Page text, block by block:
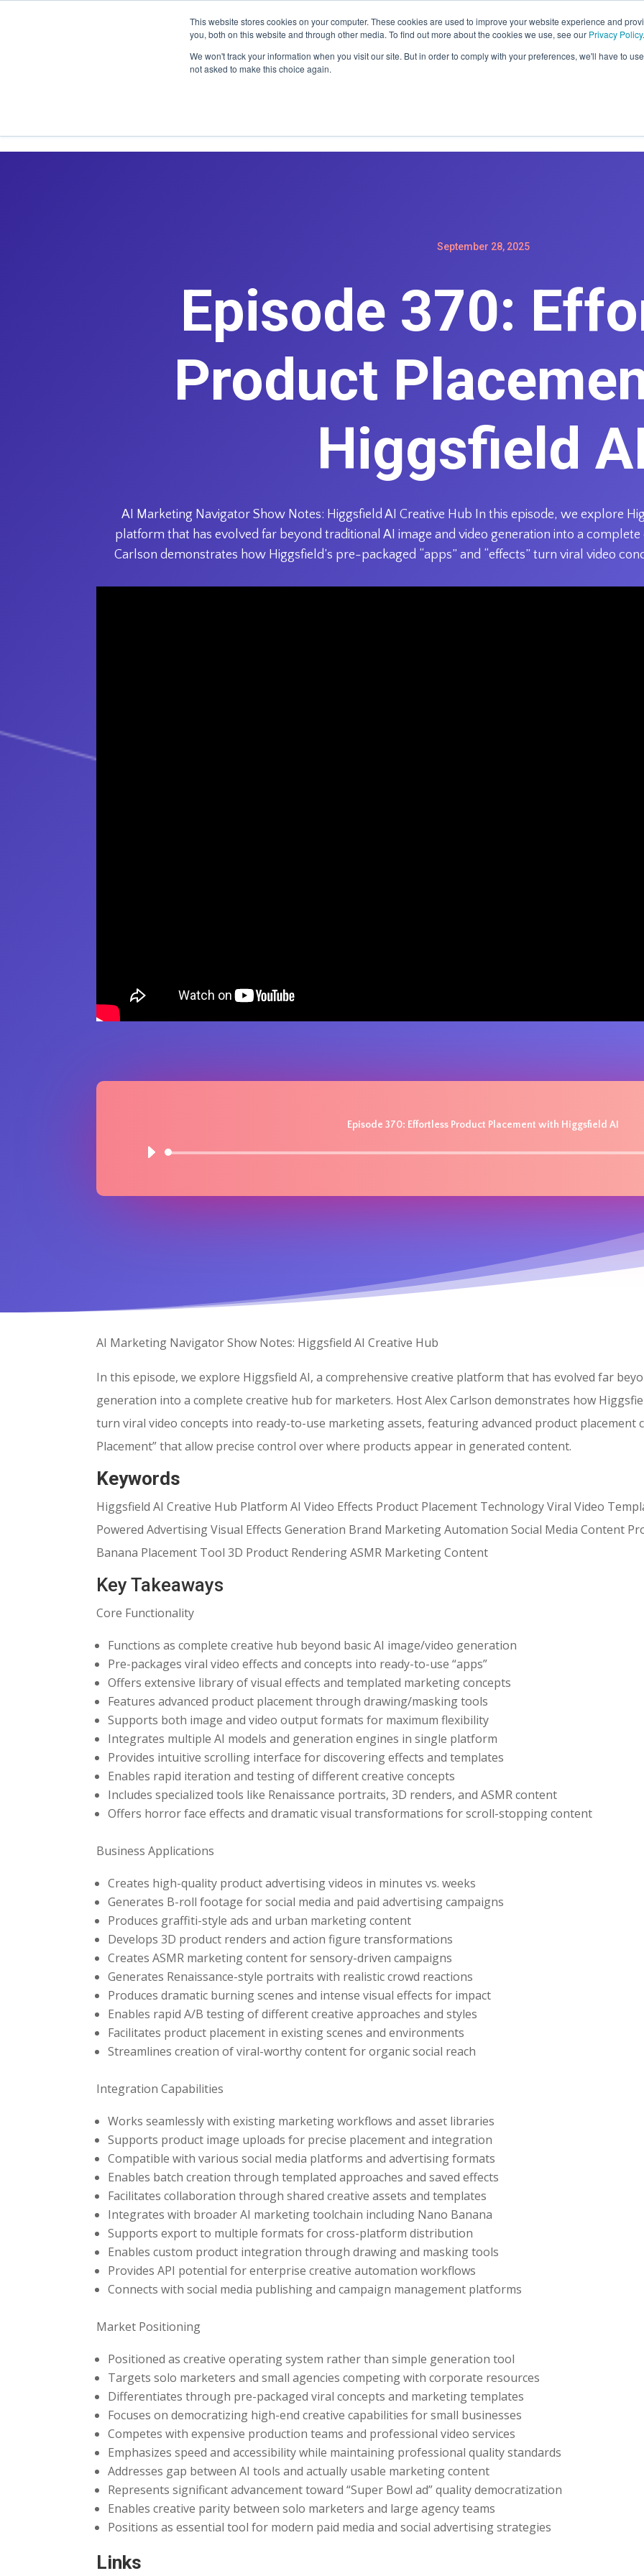
This website stores cookies on your computer. These cookies are used to improve your website experience and
you, both on this website and through other media. To find out more about the cookies we use, see our Privacy Policy.
We won't track your information when you visit our site. But in order to comply with your preferences, we'll have to
not asked to make this choice again.
CLAIM OFFER: SIGN-UP FOR A MAINTENACE PLAN GET A FREE
September 28, 2025
Episode 370:
Product
Higgsfield
AI Marketing Navigator Show Notes: Higgsfield AI Creative Hub In this episode, we explore
platform that has evolved far beyond traditional AI image and video generation into a
Carlson demonstrates how Higgsfield’s pre-packaged “apps” and “effects” turn viral video
Episode 370: Effortless Product Placement with Higgsfield AI
Audio
AI Marketing Navigator Show Notes: Higgsfield AI Creative Hub
In this episode, we explore Higgsfield AI, a comprehensive creative platform that has evolved far
generation into a complete creative hub for marketers. Host Alex Carlson demonstrates how
turn viral video concepts into ready-to-use marketing assets, featuring advanced product placement
Placement” that allow precise control over where products appear in generated content.
Keywords
Higgsfield AI Creative Hub Platform AI Video Effects Product Placement Technology Viral Video
Powered Advertising Visual Effects Generation Brand Marketing Automation Social Media Content
Banana Placement Tool 3D Product Rendering ASMR Marketing Content
Key Takeaways
Core Functionality
Functions as complete creative hub beyond basic AI image/video generation
Pre-packages viral video effects and concepts into ready-to-use “apps”
Offers extensive library of visual effects and templated marketing concepts
Features advanced product placement through drawing/masking tools
Supports both image and video output formats for maximum flexibility
Integrates multiple AI models and generation engines in single platform
Provides intuitive scrolling interface for discovering effects and templates
Enables rapid iteration and testing of different creative concepts
Includes specialized tools like Renaissance portraits, 3D renders, and ASMR content
Offers horror face effects and dramatic visual transformations for scroll-stopping content
Business Applications
Creates high-quality product advertising videos in minutes vs. weeks
Generates B-roll footage for social media and paid advertising campaigns
Produces graffiti-style ads and urban marketing content
Develops 3D product renders and action figure transformations
Creates ASMR marketing content for sensory-driven campaigns
Generates Renaissance-style portraits with realistic crowd reactions
Produces dramatic burning scenes and intense visual effects for impact
Enables rapid A/B testing of different creative approaches and styles
Facilitates product placement in existing scenes and environments
Streamlines creation of viral-worthy content for organic social reach
Integration Capabilities
Works seamlessly with existing marketing workflows and asset libraries
Supports product image uploads for precise placement and integration
Compatible with various social media platforms and advertising formats
Enables batch creation through templated approaches and saved effects
Facilitates collaboration through shared creative assets and templates
Integrates with broader AI marketing toolchain including Nano Banana
Supports export to multiple formats for cross-platform distribution
Enables custom product integration through drawing and masking tools
Provides API potential for enterprise creative automation workflows
Connects with social media publishing and campaign management platforms
Market Positioning
Positioned as creative operating system rather than simple generation tool
Targets solo marketers and small agencies competing with corporate resources
Differentiates through pre-packaged viral concepts and marketing templates
Focuses on democratizing high-end creative capabilities for small businesses
Competes with expensive production teams and professional video services
Emphasizes speed and accessibility while maintaining professional quality standards
Addresses gap between AI tools and actually usable marketing content
Represents significant advancement toward “Super Bowl ad” quality democratization
Enables creative parity between solo marketers and large agency teams
Positions as essential tool for modern paid media and social advertising strategies
Links